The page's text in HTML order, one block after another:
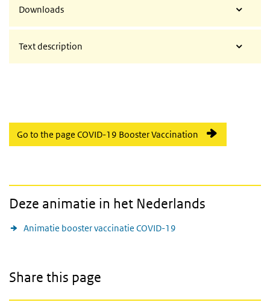
Downloads
Text description
Go to the page COVID-19 Booster Vaccination
Deze animatie in het Nederlands
Animatie booster vaccinatie COVID-19
Share this page